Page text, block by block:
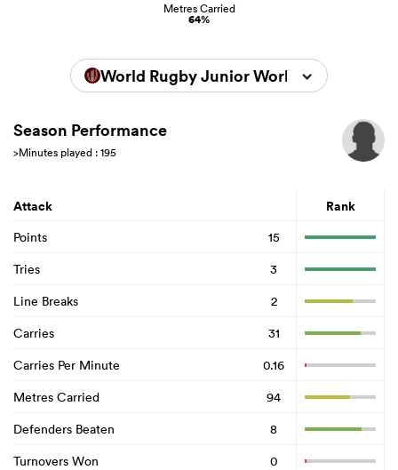
Metres Carried
64%
World Rugby Junior World
Season Performance
>Minutes played : 195
Attack Rank
Points
15
Tries
3
Line Breaks
2
Carries
31
Carries Per Minute
0.16
Metres Carried
94
Defenders Beaten
8
Turnovers Won
0